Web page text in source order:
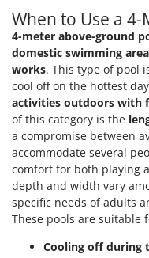
When to Use a
4-meter above-ground
domestic swimming
works. This type of pool
cool off on the hottest
activities outdoors with
of this category is the
a compromise between
accommodate several
comfort for both playing
depth and width vary
specific needs of adults
These pools are suitable
Cooling off during